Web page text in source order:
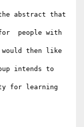
abstract that
people with
then like
intends to
for learning